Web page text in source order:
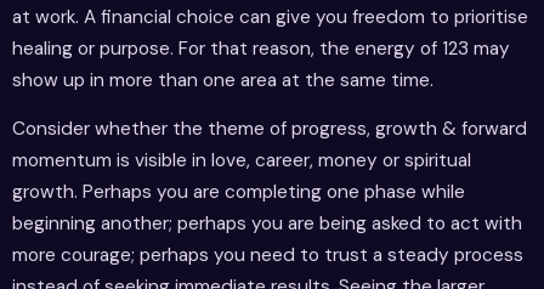
at work. A financial choice can give you freedom to prioritise
healing or purpose. For that reason, the energy of 123 may
show up in more than one area at the same time.
Consider whether the theme of progress, growth & forward
momentum is visible in love, career, money or spiritual
growth. Perhaps you are completing one phase while
beginning another; perhaps you are being asked to act with
more courage; perhaps you need to trust a steady process